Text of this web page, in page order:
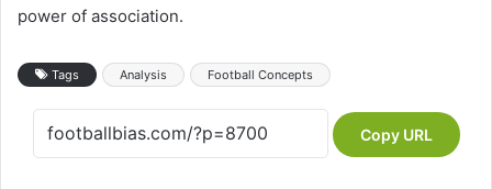
power of association.
Tags Analysis Football Concepts
Copy URL